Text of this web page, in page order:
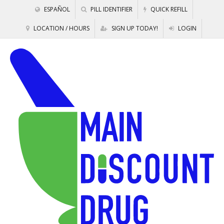
ESPAÑOL PILL IDENTIFIER QUICK REFILL
LOCATION / HOURS SIGN UP TODAY! LOGIN